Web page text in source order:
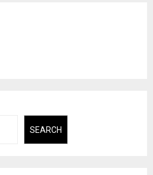
SEARCH